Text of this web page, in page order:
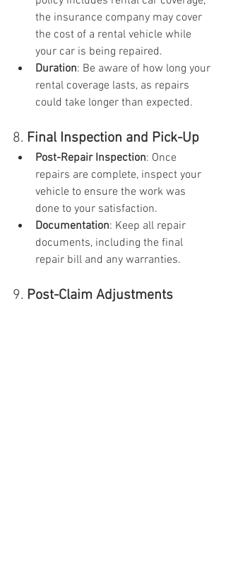
the insurance company may cover
the cost of a rental vehicle while
your car is being repaired.
Duration: Be aware of how long your
rental coverage lasts, as repairs
could take longer than expected.
8. Final Inspection and Pick-Up
Post-Repair Inspection: Once
repairs are complete, inspect your
vehicle to ensure the work was
done to your satisfaction.
Documentation: Keep all repair
documents, including the final
repair bill and any warranties.
9. Post-Claim Adjustments